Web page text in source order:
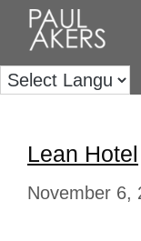
Lean Hotel
November 6,